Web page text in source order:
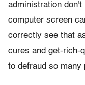
administration
computer screen
correctly see that
cures and get-rich-
to defraud so many